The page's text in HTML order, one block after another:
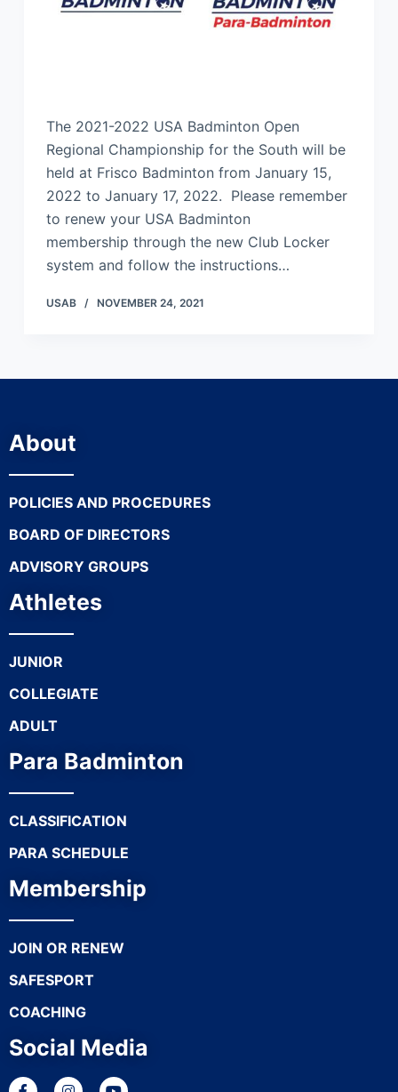
The 2021-2022 USA Badminton Open
Regional Championship for the South will be
held at Frisco Badminton from January 15,
2022 to January 17, 2022. Please remember
to renew your USA Badminton
membership through the new Club Locker
system and follow the instructions…
USAB NOVEMBER 24, 2021
About
POLICIES AND PROCEDURES
BOARD OF DIRECTORS
ADVISORY GROUPS
Athletes
JUNIOR
COLLEGIATE
ADULT
Para Badminton
CLASSIFICATION
PARA SCHEDULE
Membership
JOIN OR RENEW
SAFESPORT
COACHING
Social Media